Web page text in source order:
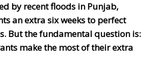
by recent floods in Punjab,
an extra six weeks to perfect
But the fundamental question is:
make the most of their extra